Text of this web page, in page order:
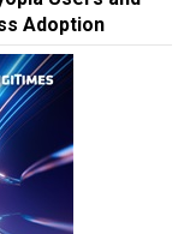
Adoption